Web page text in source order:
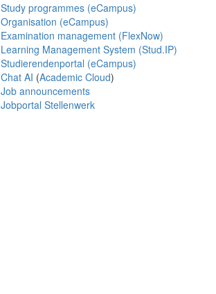
Study programmes (eCampus)
Organisation (eCampus)
Examination management (FlexNow)
Learning Management System (Stud.IP)
Studierendenportal (eCampus)
Chat AI (Academic Cloud)
Job announcements
Jobportal Stellenwerk